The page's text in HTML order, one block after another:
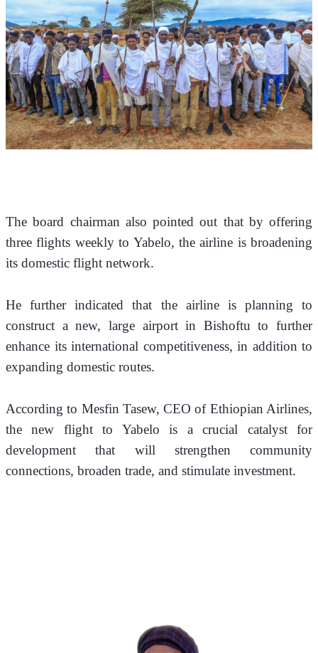
The board chairman also pointed out that by offering
three flights weekly to Yabelo, the airline is broadening
its domestic flight network.
He further indicated that the airline is planning to
construct a new, large airport in Bishoftu to further
enhance its international competitiveness, in addition to
expanding domestic routes.
According to Mesfin Tasew, CEO of Ethiopian Airlines,
the new flight to Yabelo is a crucial catalyst for
development that will strengthen community
connections, broaden trade, and stimulate investment.